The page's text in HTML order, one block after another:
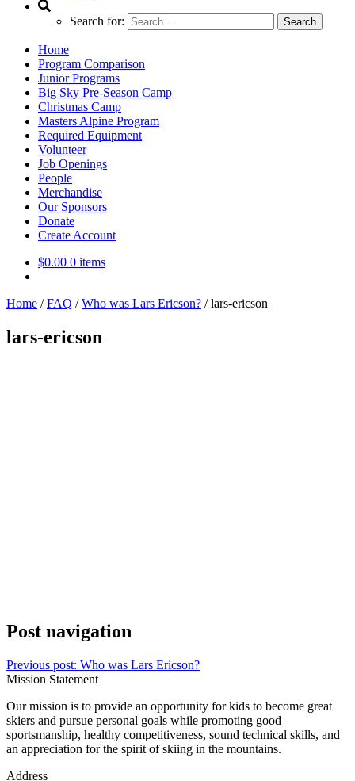
Search for:
Home
Program Comparison
Junior Programs
Big Sky Pre-Season Camp
Christmas Camp
Masters Alpine Program
Required Equipment
Volunteer
Job Openings
People
Merchandise
Our Sponsors
Donate
Create Account
$0.00 0 items
Home /FAQ /Who was Lars Ericson? /lars-ericson
lars-ericson
Post navigation
Previous post: Who was Lars Ericson?
Mission Statement
Our mission is to provide an opportunity for kids to become great
skiers and pursue personal goals while promoting good
sportsmanship, healthy competitiveness, sound technical skills, and
an appreciation for the spirit of skiing in the mountains.
Address